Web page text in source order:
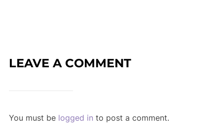
LEAVE A COMMENT
You must be logged in to post a comment.